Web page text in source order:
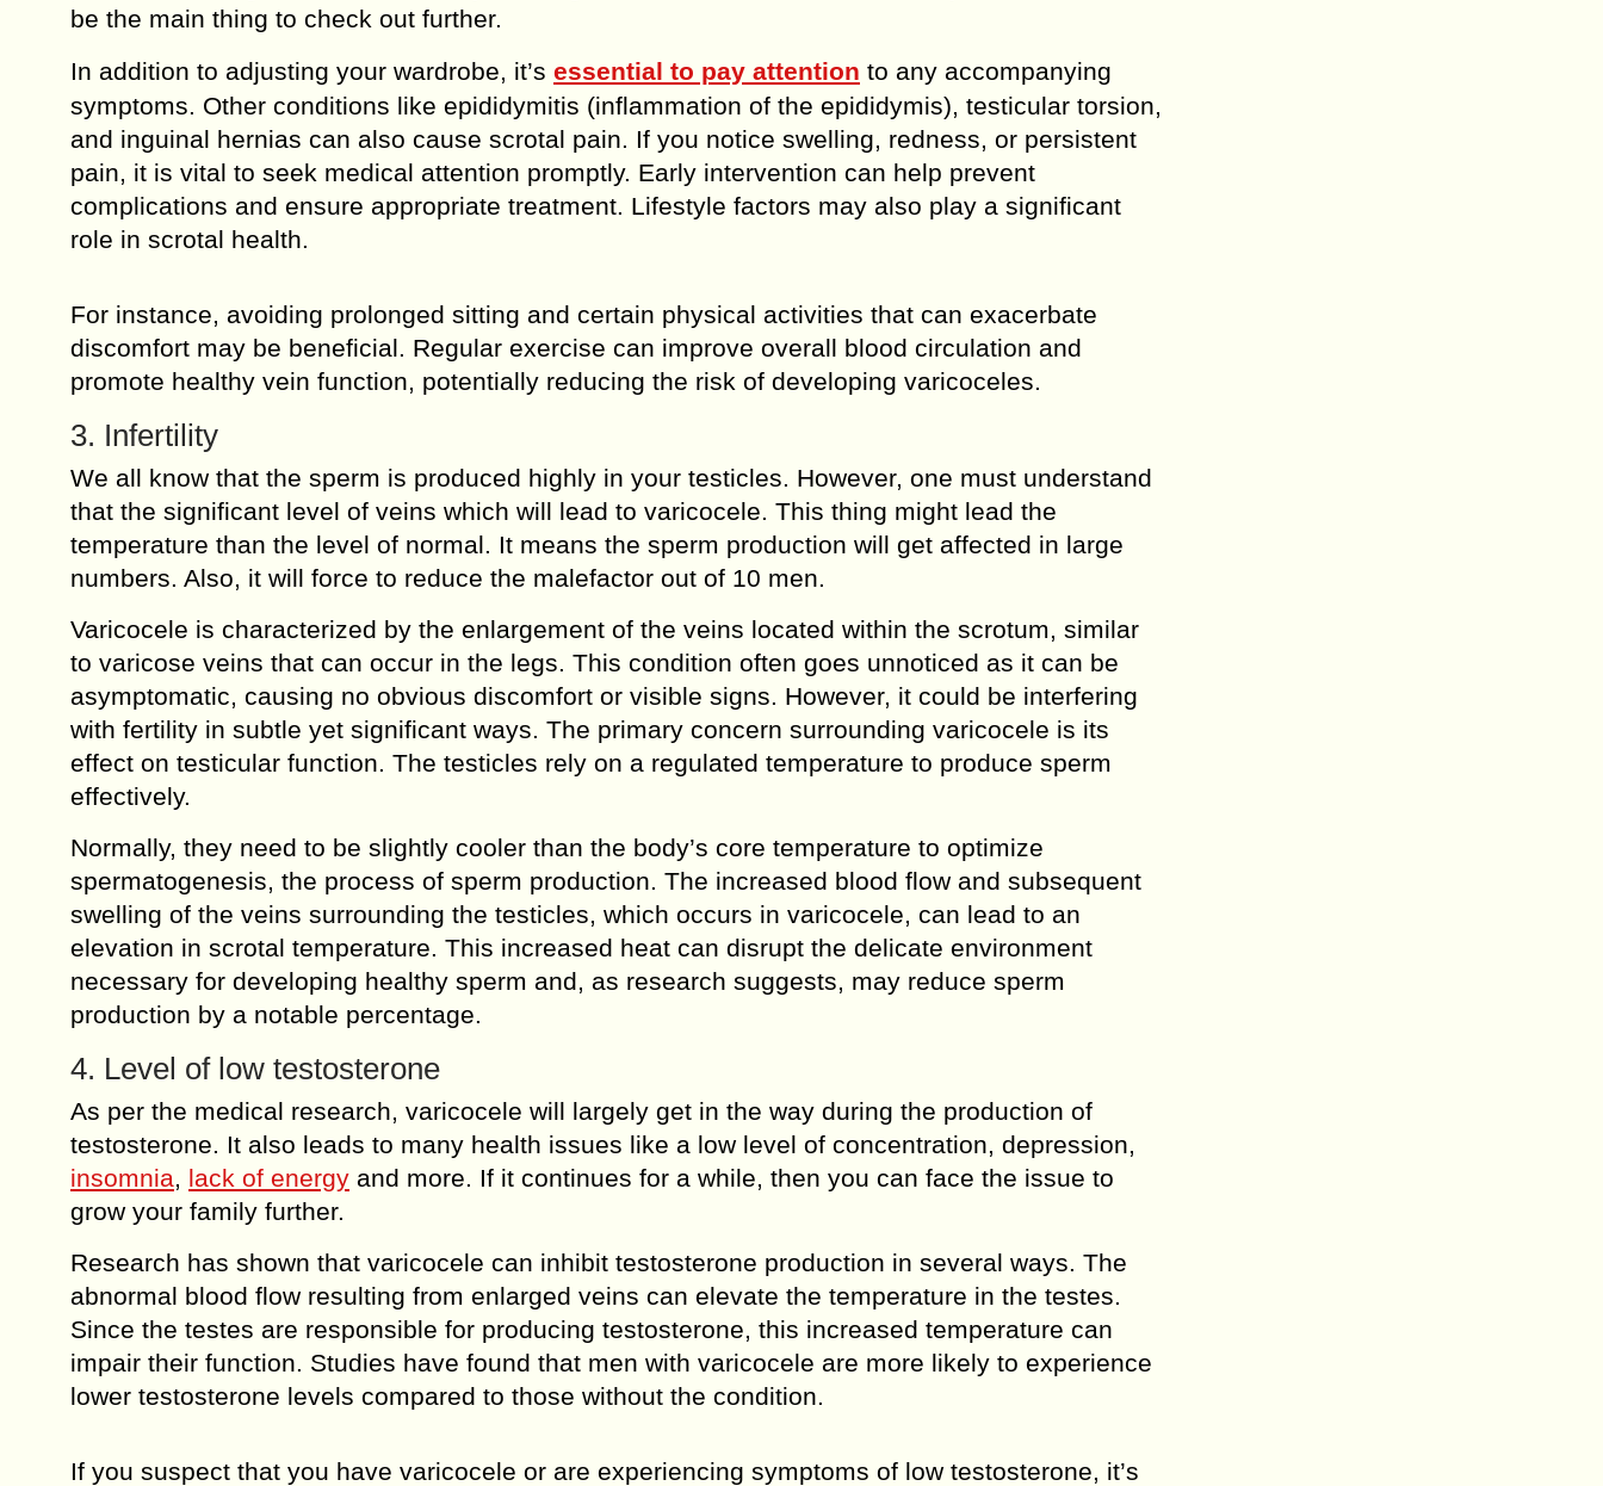
be the main thing to check out further.
In addition to adjusting your wardrobe, it’s essential to pay attention to any accompanying
symptoms. Other conditions like epididymitis (inflammation of the epididymis), testicular torsion,
and inguinal hernias can also cause scrotal pain. If you notice swelling, redness, or persistent
pain, it is vital to seek medical attention promptly. Early intervention can help prevent
complications and ensure appropriate treatment. Lifestyle factors may also play a significant
role in scrotal health.
For instance, avoiding prolonged sitting and certain physical activities that can exacerbate
discomfort may be beneficial. Regular exercise can improve overall blood circulation and
promote healthy vein function, potentially reducing the risk of developing varicoceles.
3. Infertility
We all know that the sperm is produced highly in your testicles. However, one must understand
that the significant level of veins which will lead to varicocele. This thing might lead the
temperature than the level of normal. It means the sperm production will get affected in large
numbers. Also, it will force to reduce the malefactor out of 10 men.
Varicocele is characterized by the enlargement of the veins located within the scrotum, similar
to varicose veins that can occur in the legs. This condition often goes unnoticed as it can be
asymptomatic, causing no obvious discomfort or visible signs. However, it could be interfering
with fertility in subtle yet significant ways. The primary concern surrounding varicocele is its
effect on testicular function. The testicles rely on a regulated temperature to produce sperm
effectively.
Normally, they need to be slightly cooler than the body’s core temperature to optimize
spermatogenesis, the process of sperm production. The increased blood flow and subsequent
swelling of the veins surrounding the testicles, which occurs in varicocele, can lead to an
elevation in scrotal temperature. This increased heat can disrupt the delicate environment
necessary for developing healthy sperm and, as research suggests, may reduce sperm
production by a notable percentage.
4. Level of low testosterone
As per the medical research, varicocele will largely get in the way during the production of
testosterone. It also leads to many health issues like a low level of concentration, depression,
insomnia, lack of energy and more. If it continues for a while, then you can face the issue to
grow your family further.
Research has shown that varicocele can inhibit testosterone production in several ways. The
abnormal blood flow resulting from enlarged veins can elevate the temperature in the testes.
Since the testes are responsible for producing testosterone, this increased temperature can
impair their function. Studies have found that men with varicocele are more likely to experience
lower testosterone levels compared to those without the condition.
If you suspect that you have varicocele or are experiencing symptoms of low testosterone, it’s